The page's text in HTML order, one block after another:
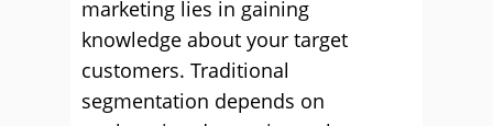
marketing lies in gaining
knowledge about your target
customers. Traditional
segmentation depends on